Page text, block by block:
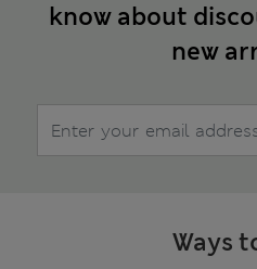
know about
new
Ways